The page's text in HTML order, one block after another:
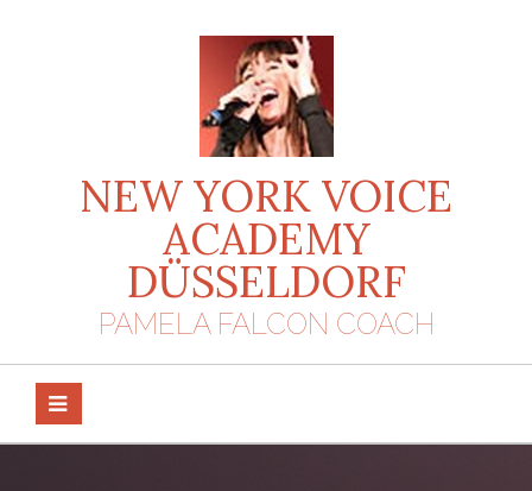
NEW YORK VOICE
ACADEMY
DÜSSELDORF
PAMELA FALCON COACH